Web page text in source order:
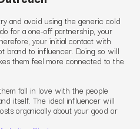
and avoid using the generic cold
for a one-off partnership, your
your initial contact with
brand to influencer. Doing so will
them feel more connected to the
fall in love with the people
itself. The ideal influencer will
organically about your good or